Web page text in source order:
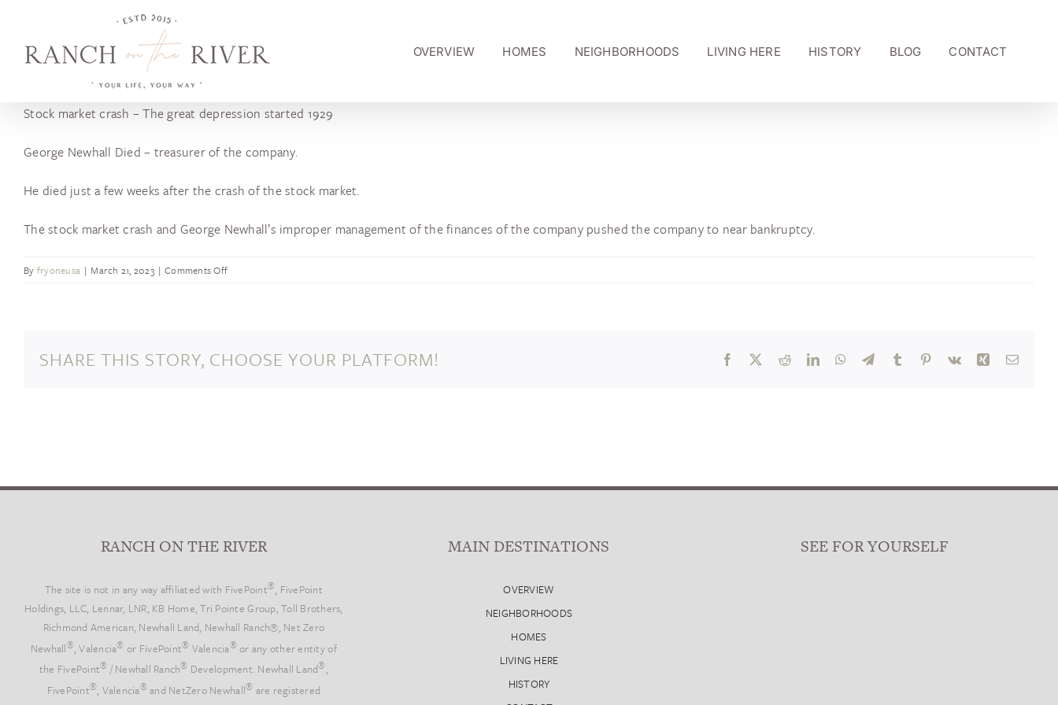
content
OVERVIEW HOMES NEIGHBORHOODS LIVING HERE HISTORY BLOG CONTACT
Stock market crash – The great depression started 1929
George Newhall Died – treasurer of the company.
He died just a few weeks after the crash of the stock market.
The stock market crash and George Newhall’s improper management of the finances of the company pushed the company to near bankruptcy.
By fryoneusa | March 21, 2023 | Comments Offon
George
SHARE THIS STORY, CHOOSE YOUR PLATFORM! Facebook RedditLinkedInWhatsApp
TelegramTumblr Pinterest
Vk Xing Email
RANCH ON THE RIVER
The site is not in any way affiliated with FivePoint®, FivePoint
Holdings, LLC, Lennar, LNR, KB Home, Tri Pointe Group, Toll Brothers,
Richmond American, Newhall Land, Newhall Ranch®, Net Zero
Newhall®, Valencia® or FivePoint® Valencia® or any other entity of
the FivePoint® / Newhall Ranch® Development. Newhall Land®,
FivePoint®, Valencia® and NetZero Newhall® are registered
MAIN DESTINATIONS
OVERVIEW
NEIGHBORHOODS
HOMES
LIVING HERE
HISTORY
SEE FOR YOURSELF